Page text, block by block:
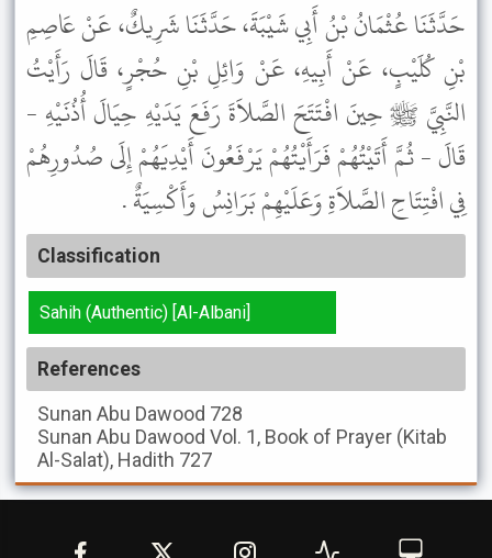
حَدَّثَنَا عُثْمَانُ بْنُ أَبِي شَيْبَةَ، حَدَّثَنَا شَرِيكٌ، عَنْ عَاصِمِ
بْنِ كُلَيْبٍ، عَنْ أَبِيهِ، عَنْ وَائِلِ بْنِ حُجْرٍ، قَالَ رَأَيْتُ
النَّبِيَّ ﷺ حِينَ افْتَتَحَ الصَّلاَةَ رَفَعَ يَدَيْهِ حِيَالَ أُذُنَيْهِ -
قَالَ - ثُمَّ أَتَيْتُهُمْ فَرَأَيْتُهُمْ يَرْفَعُونَ أَيْدِيَهُمْ إِلَى صُدُورِهُمْ
فِي افْتِتَاحِ الصَّلاَةِ وَعَلَيْهِمْ بَرَانِسُ وَأَكْسِيَةٌ .
Classification
Sahih (Authentic) [Al-Albani]
References
Sunan Abu Dawood 728
Sunan Abu Dawood Vol. 1, Book of Prayer (Kitab
Al-Salat), Hadith 727